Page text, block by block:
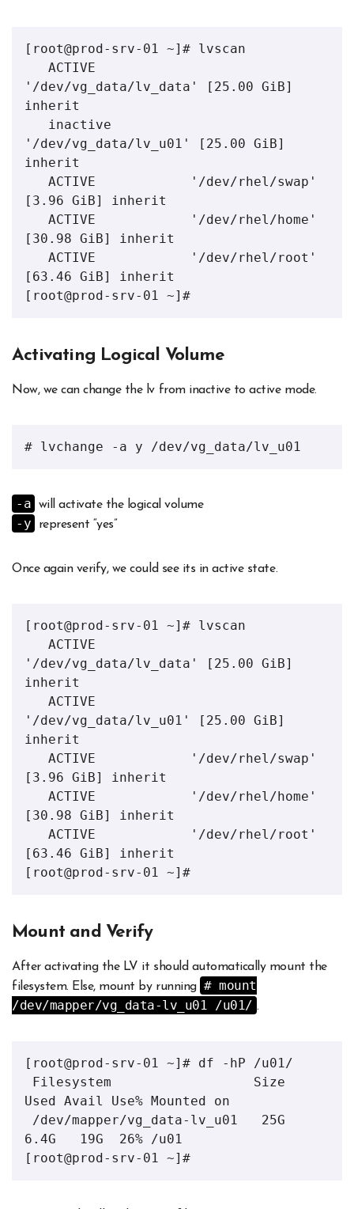
[root@prod-srv-01 ~]# lvscan
'/dev/vg_data/lv_data' [25.00 GiB]
inherit
'/dev/vg_data/lv_u01' [25.00 GiB]
inherit
[3.96 GiB] inherit
[30.98 GiB] inherit
[63.46 GiB] inherit
[root@prod-srv-01 ~]#
Activating Logical Volume
Now, we can change the lv from inactive to active mode.
# lvchange -a y /dev/vg_data/lv_u01
-a will activate the logical volume
-y represent “yes”
Once again verify, we could see its in active state.
[root@prod-srv-01 ~]# lvscan
'/dev/vg_data/lv_data' [25.00 GiB]
inherit
'/dev/vg_data/lv_u01' [25.00 GiB]
inherit
[3.96 GiB] inherit
[30.98 GiB] inherit
[63.46 GiB] inherit
[root@prod-srv-01 ~]#
Mount and Verify
After activating the LV it should automatically mount the
filesystem. Else, mount by running # mount
/dev/mapper/vg_data-lv_u01 /u01/ .
[root@prod-srv-01 ~]# df -hP /u01/
Used Avail Use% Mounted on
6.4G   19G  26% /u01
[root@prod-srv-01 ~]#